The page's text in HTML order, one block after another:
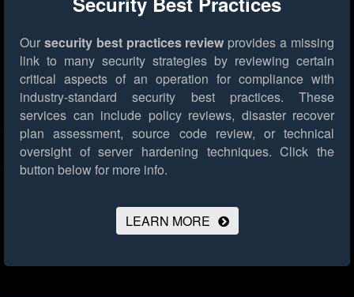
Our security best practices review provides a missing
link to many security strategies by reviewing certain
critical aspects of an operation for compliance with
industry-standard security best practices. These
services can include policy reviews, disaster recover
plan assessment, source code review, or technical
oversight of server hardening techniques. Click the
button below for more info.
LEARN MORE